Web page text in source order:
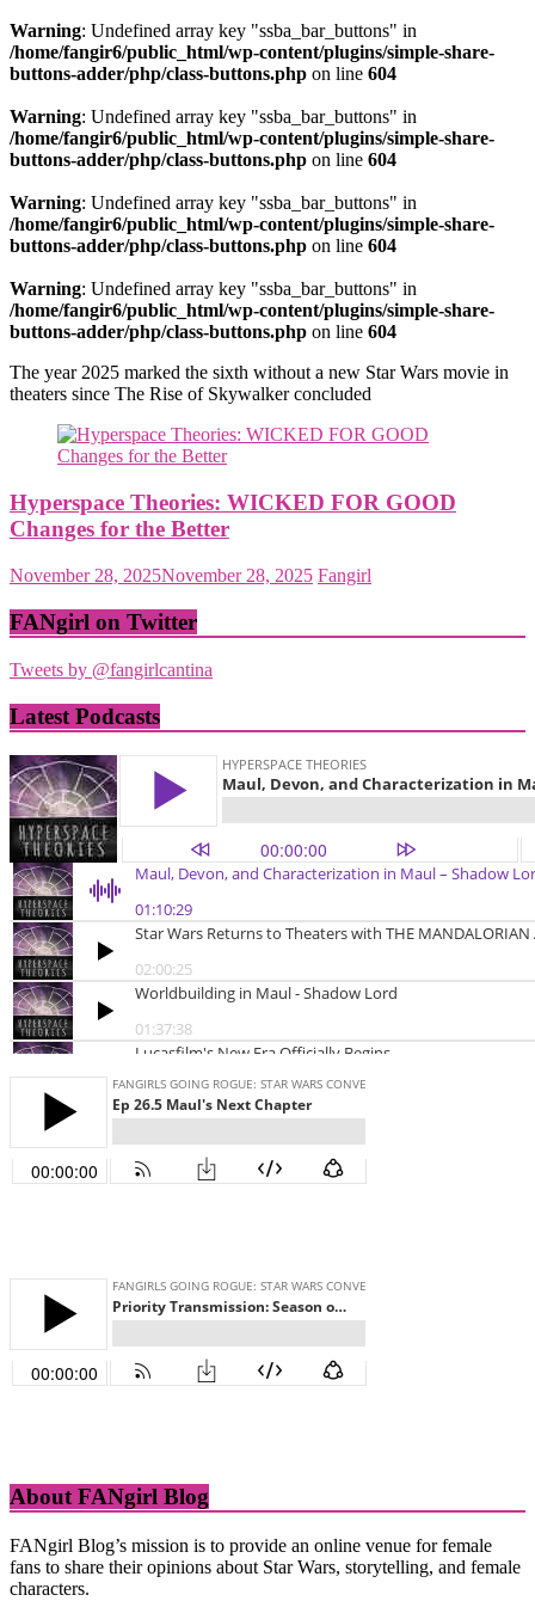
Warning: Undefined array key "ssba_bar_buttons" in
/home/fangir6/public_html/wp-content/plugins/simple-share-
buttons-adder/php/class-buttons.php on line 604
Warning: Undefined array key "ssba_bar_buttons" in
/home/fangir6/public_html/wp-content/plugins/simple-share-
buttons-adder/php/class-buttons.php on line 604
Warning: Undefined array key "ssba_bar_buttons" in
/home/fangir6/public_html/wp-content/plugins/simple-share-
buttons-adder/php/class-buttons.php on line 604
Warning: Undefined array key "ssba_bar_buttons" in
/home/fangir6/public_html/wp-content/plugins/simple-share-
buttons-adder/php/class-buttons.php on line 604
The year 2025 marked the sixth without a new Star Wars movie in
theaters since The Rise of Skywalker concluded
Hyperspace Theories: WICKED FOR GOOD
Changes for the Better
November 28, 2025November 28, 2025 Fangirl
FANgirl on Twitter
Tweets by @fangirlcantina
Latest Podcasts
About FANgirl Blog
FANgirl Blog’s mission is to provide an online venue for female
fans to share their opinions about Star Wars, storytelling, and female
characters.